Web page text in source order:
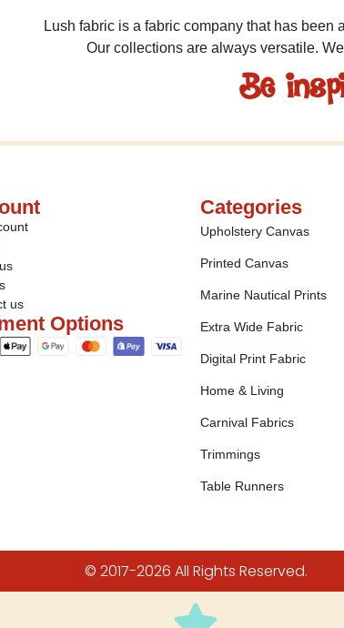
Lush fabric is a fabric company that has been
Our collections are always versatile.
Be
us
Options
Categories
Upholstery Canvas
Printed Canvas
Marine Nautical Prints
Extra Wide Fabric
Digital Print Fabric
Home & Living
Carnival Fabrics
Trimmings
Table Runners
© 2017-2026 All Rights Reserved.